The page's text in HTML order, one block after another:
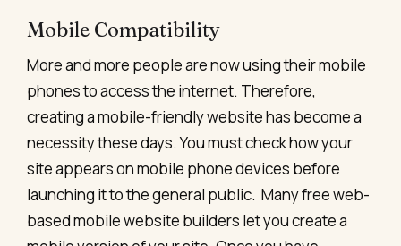
Mobile Compatibility
More and more people are now using their mobile
phones to access the internet. Therefore,
creating a mobile-friendly websitehas become a
necessity these days. You must check how your
site appears on mobile phone devices before
launching it to the general public. Many free web-
based mobile website builders let you create a